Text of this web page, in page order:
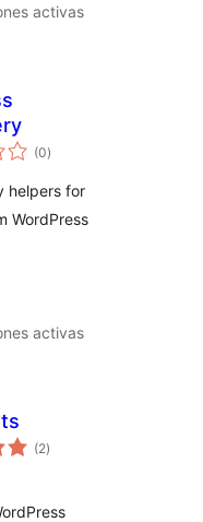
activas
(0total
de
)
helpers for
WordPress
activas
(2total
de
)